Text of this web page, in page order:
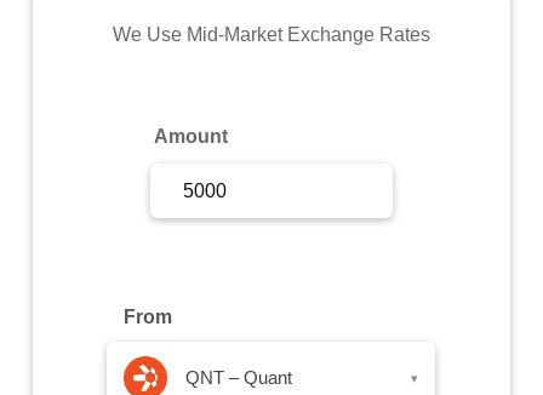
Commodity
We Use Mid-Market Exchange Rates
Amount
From
QNT – Quant ▾